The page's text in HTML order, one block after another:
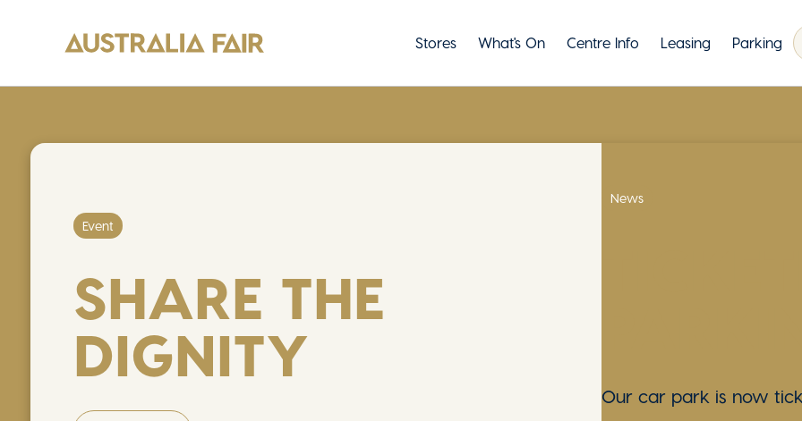
Stores What's On Centre Info Leasing Parking
Event
SHARE THE
DIGNITY
News
Our car park is now